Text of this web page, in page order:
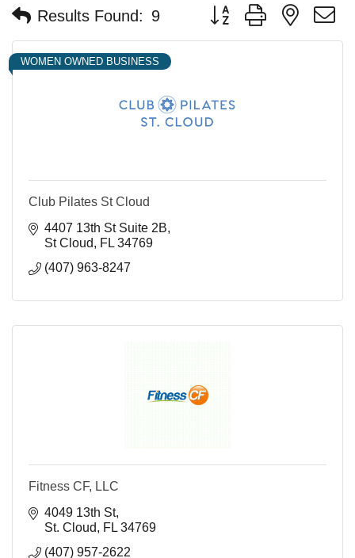
Results Found: 9 Button group with nested
WOMEN OWNED BUSINESS
Club Pilates St Cloud
4407 13th St Suite 2B
St Cloud
FL 34769
(407) 963-8247
Fitness CF, LLC
4049 13th St
St. Cloud
FL 34769
(407) 957-2622